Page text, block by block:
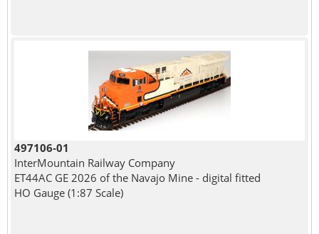
497106-01
InterMountain Railway Company
ET44AC GE 2026 of the Navajo Mine - digital fitted
HO Gauge (1:87 Scale)